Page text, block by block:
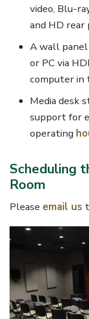
video, Blu-
and HD rear
A wall panel
or PC via
computer in
Media desk
support for
operating
Scheduling
Room
Please email us